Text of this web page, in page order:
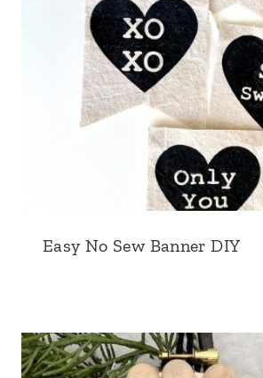
Easy No Sew Banner DIY